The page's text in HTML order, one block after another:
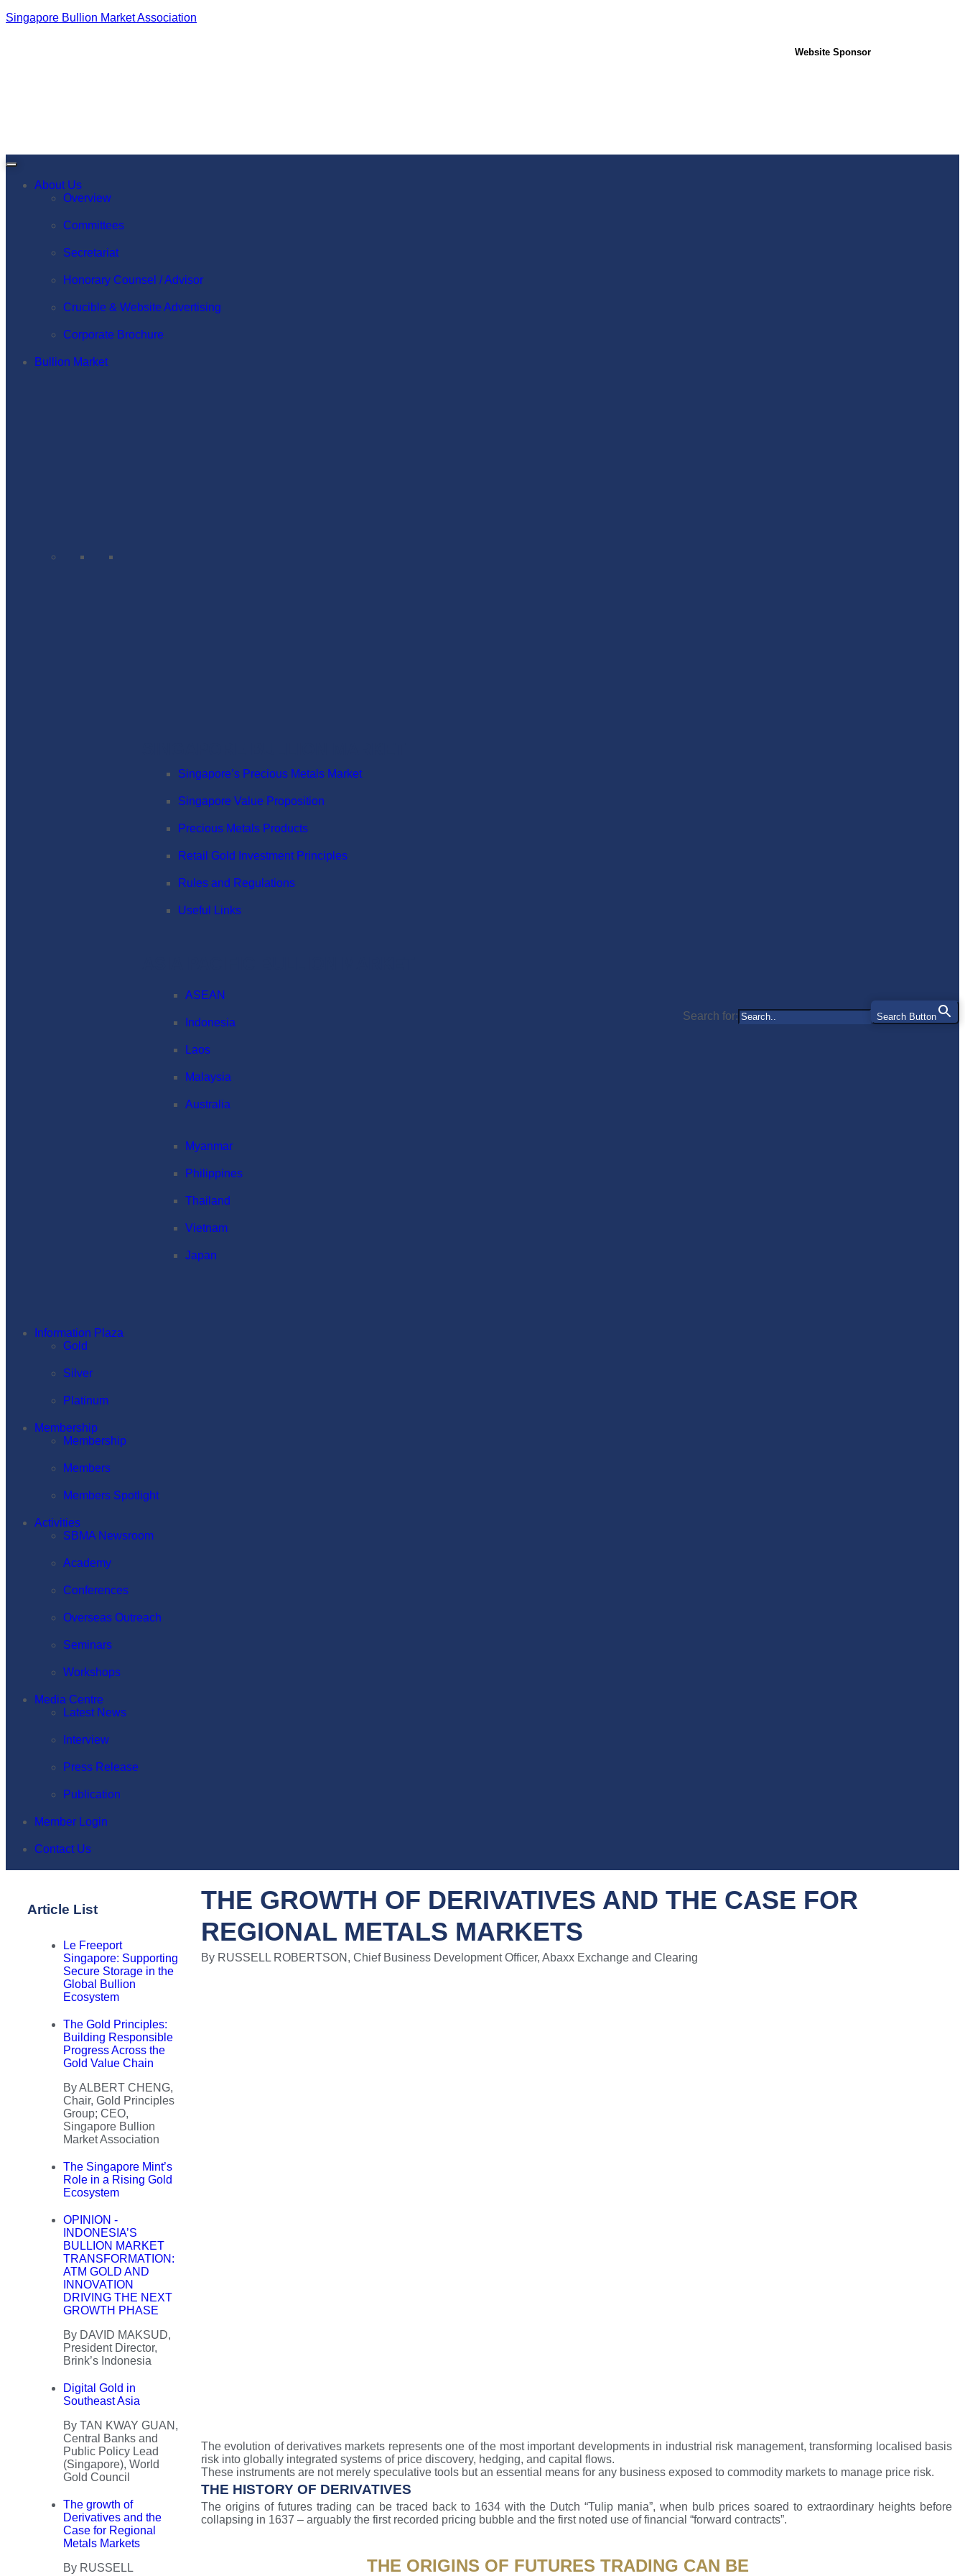
Singapore Bullion Market Association
Website Sponsor
About Us
Overview
Committees
Secretariat
Honorary Counsel / Advisor
Crucible & Website Advertising
Corporate Brochure
Bullion Market
Singapore’s Precious Metals Market
Singapore Value Proposition
Precious Metals Products
Retail Gold Investment Principles
Rules and Regulations
Useful Links
ASEAN
Indonesia
Laos
Malaysia
Australia
Myanmar
Philippines
Thailand
Vietnam
Japan
Information Plaza
Gold
Silver
Platinum
Membership
Membership
Members
Members Spotlight
Activities
SBMA Newsroom
Academy
Conferences
Overseas Outreach
Seminars
Workshops
Media Centre
Latest News
Interview
Press Release
Publication
Member Login
Contact Us
Search for: Search Button
Article List
Le Freeport
Singapore: Supporting
Secure Storage in the
Global Bullion
Ecosystem
The Gold Principles:
Building Responsible
Progress Across the
Gold Value Chain
By ALBERT CHENG,
Chair, Gold Principles
Group; CEO,
Singapore Bullion
Market Association
The Singapore Mint’s
Role in a Rising Gold
Ecosystem
OPINION -
INDONESIA’S
BULLION MARKET
TRANSFORMATION:
ATM GOLD AND
INNOVATION
DRIVING THE NEXT
GROWTH PHASE
By DAVID MAKSUD,
President Director,
Brink’s Indonesia
Digital Gold in
Southeast Asia
By TAN KWAY GUAN,
Central Banks and
Public Policy Lead
(Singapore), World
Gold Council
The growth of
Derivatives and the
Case for Regional
Metals Markets
By RUSSELL
THE GROWTH OF DERIVATIVES AND THE CASE FOR
REGIONAL METALS MARKETS
By RUSSELL ROBERTSON, Chief Business Development Officer, Abaxx Exchange and Clearing
The evolution of derivatives markets represents one of the most important developments in industrial risk management, transforming localised basis
risk into globally integrated systems of price discovery, hedging, and capital flows.
These instruments are not merely speculative tools but an essential means for any business exposed to commodity markets to manage price risk.
THE HISTORY OF DERIVATIVES
The origins of futures trading can be traced back to 1634 with the Dutch “Tulip mania”, when bulb prices soared to extraordinary heights before
collapsing in 1637 – arguably the first recorded pricing bubble and the first noted use of financial “forward contracts”.
THE ORIGINS OF FUTURES TRADING CAN BE